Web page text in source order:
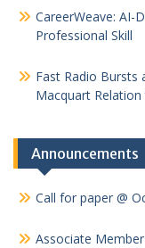
CareerWeave: AI-
Professional Skill
Fast Radio Bursts
Macquart
Announcements
Call for paper @
Associate Member